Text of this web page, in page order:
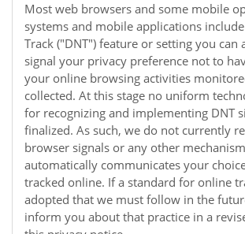
Most web browsers and some mobile
systems and mobile applications
Track ("DNT") feature or setting you can
signal your privacy preference not to
your online browsing activities
collected. At this stage no uniform
for recognizing and implementing DNT
finalized. As such, we do not currently
browser signals or any other
automatically communicates your
tracked online. If a standard for online
adopted that we must follow in the
inform you about that practice in a